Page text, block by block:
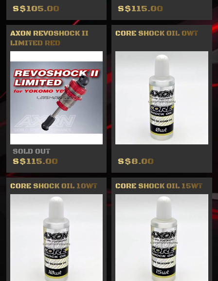
S$105.00 S$115.00
AXON REVOSHOCK II
LIMITED RED
SOLD OUT
S$115.00
CORE SHOCK OIL 0WT
S$8.00
CORE SHOCK OIL 10WT CORE SHOCK OIL 15WT